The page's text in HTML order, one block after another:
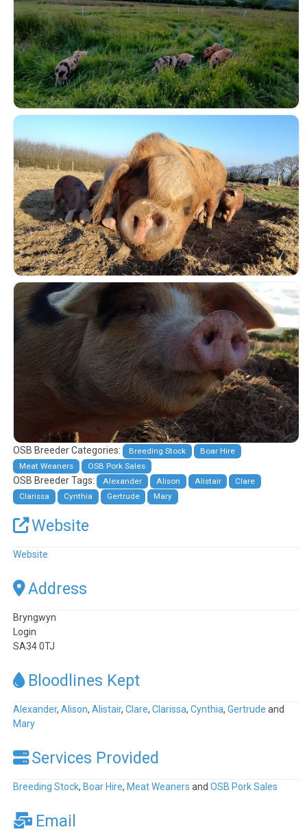
OSB Breeder Categories: Breeding Stock
Boar Hire
Meat Weaners
OSB Pork Sales
OSB Breeder Tags: Alexander Alison Alistair
Clare
Clarissa
Cynthia Gertrude Mary
Website
Website
Address
Bryngwyn
Login
SA34 0TJ
Bloodlines Kept
Alexander,Alison,Alistair,Clare,Clarissa,Cynthia,Gertrude and
Mary
Services Provided
Breeding Stock,Boar Hire,Meat Weaners andOSB Pork Sales
Email